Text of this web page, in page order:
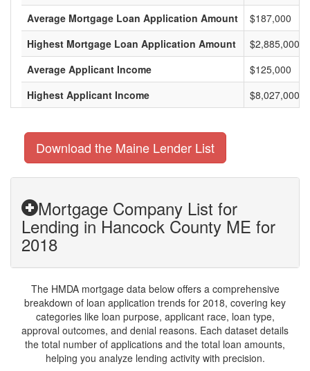
Average Mortgage Loan Application Amount
$187,000
Highest Mortgage Loan Application Amount
$2,885,000
Average Applicant Income
$125,000
Highest Applicant Income
$8,027,000
Download the Maine Lender List
Mortgage Company List for
Lending in Hancock County ME for
2018
The HMDA mortgage data below offers a comprehensive
breakdown of loan application trends for 2018, covering key
categories like loan purpose, applicant race, loan type,
approval outcomes, and denial reasons. Each dataset details
the total number of applications and the total loan amounts,
helping you analyze lending activity with precision.